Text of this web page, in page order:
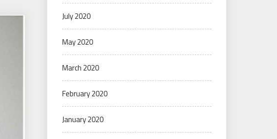
July 2020
May 2020
March 2020
February 2020
January 2020